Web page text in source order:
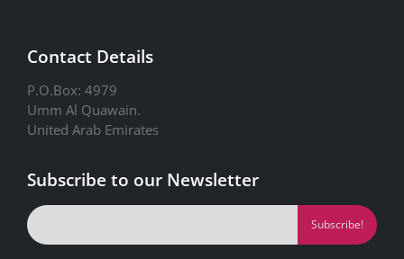
Contact Details
P.O.Box: 4979
Umm Al Quawain.
United Arab Emirates
Subscribe to our Newsletter